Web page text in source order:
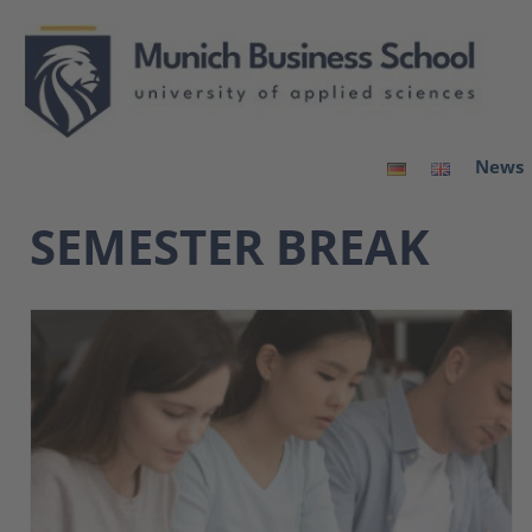
News
SEMESTER BREAK